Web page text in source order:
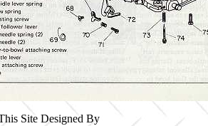
Site Designed By